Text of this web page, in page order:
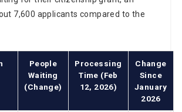
7,600 applicants compared to the
People
Waiting
(Change)
Processing
Time (Feb
12, 2026)
Change
Since